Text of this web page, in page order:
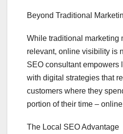
Beyond Traditional
While traditional marketing
relevant, online visibility is
SEO consultant empowers
with digital strategies that
customers where they
portion of their time –
The Local SEO Advantage